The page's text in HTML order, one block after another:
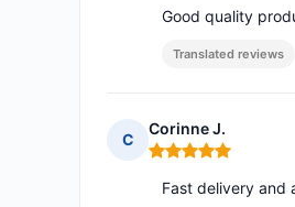
Good quality
Translated reviews
C
Corinne J.
Rating: 5 out of 5
Fast delivery and